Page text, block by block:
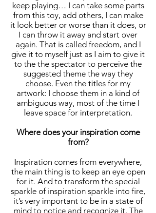
keep playing… I can take some parts
from this toy, add others, I can make
it look better or worse than it does, or
I can throw it away and start over
again. That is called freedom, and I
give it to myself just as I aim to give it
to the the spectator to perceive the
suggested theme the way they
choose. Even the titles for my
artwork: I choose them in a kind of
ambiguous way, most of the time I
leave space for interpretation.
Where does your inspiration come
from?
Inspiration comes from everywhere,
the main thing is to keep an eye open
for it. And to transform the special
sparkle of inspiration sparkle into fire,
it’s very important to be in a state of
mind to notice and recognize it. The